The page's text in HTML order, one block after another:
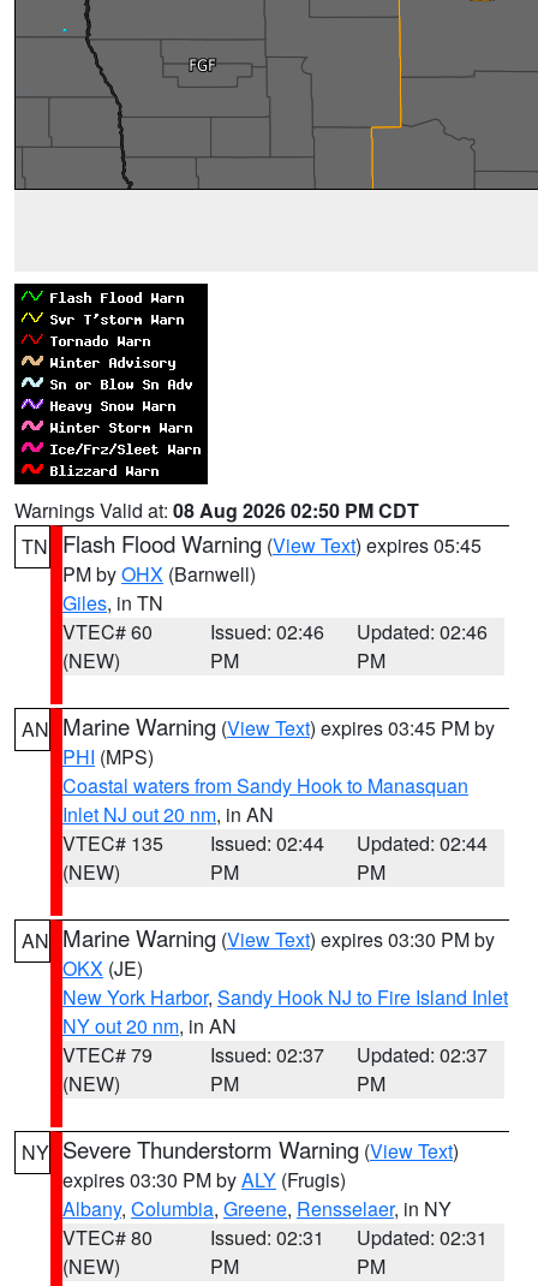
Warnings Valid at: 08 Aug 2026 02:50 PM CDT
TN
Flash Flood Warning (View Text) expires 05:45
PM byOHX (Barnwell)
Giles, in TN
VTEC# 60
(NEW)
Issued: 02:46
PM
Updated: 02:46
PM
AN Marine Warning (View Text) expires 03:45 PM by
PHI (MPS)
Coastal waters from Sandy Hook to Manasquan
Inlet NJ out 20 nm, in AN
VTEC# 135
(NEW)
Issued: 02:44
PM
Updated: 02:44
PM
AN Marine Warning (View Text) expires 03:30 PM by
OKX (JE)
New York Harbor, Sandy Hook NJ to Fire Island Inlet
NY out 20 nm, in AN
VTEC# 79
(NEW)
Issued: 02:37
PM
Updated: 02:37
PM
NY Severe Thunderstorm Warning (View Text)
expires 03:30 PM byALY (Frugis)
Albany, Columbia, Greene, Rensselaer, in NY
VTEC# 80
(NEW)
Issued: 02:31
PM
Updated: 02:31
PM